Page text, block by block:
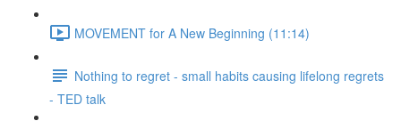
MOVEMENT for A New Beginning (11:14)
Nothing to regret - small habits causing lifelong regrets
- TED talk